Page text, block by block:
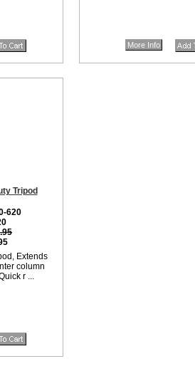
More Info
Tripod
620
Extends
column
r ...